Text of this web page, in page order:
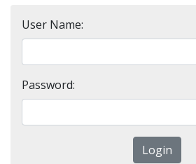
User Name:
Password: